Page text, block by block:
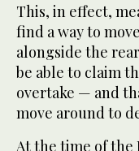
This, in effect,
find a way to
alongside the
be able to claim
overtake — and
move around to
At the time of the